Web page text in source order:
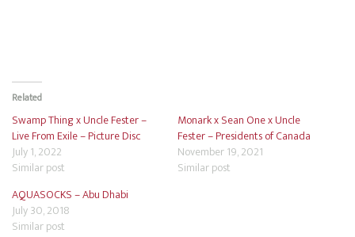
Related
Swamp Thing x Uncle Fester –
Live From Exile – Picture Disc
July 1, 2022
Similar post
Monark x Sean One x Uncle
Fester – Presidents of Canada
November 19, 2021
Similar post
AQUASOCKS – Abu Dhabi
July 30, 2018
Similar post